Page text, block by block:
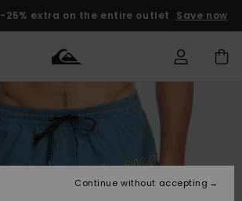
-25% extra on the entire outlet Save now
Clothing
Accessories
Clothing
Accessories
Shop
New
Men's Surf
Shop
Kids' Surf
Men's Snow
Shop
Kids' Snow
Outlet Men
Outlet Kids
order
Shipping
Continue without accepting